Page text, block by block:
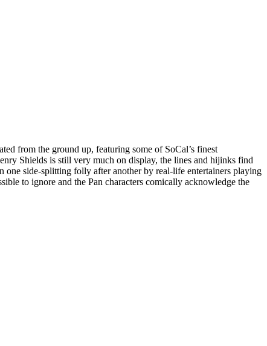
from the ground up, featuring some of SoCal’s finest
Shields is still very much on display, the lines and hijinks find
one side-splitting folly after another by real-life entertainers playing
to ignore and the Pan characters comically acknowledge the